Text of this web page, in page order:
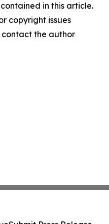
in this article.
copyright issues
the author